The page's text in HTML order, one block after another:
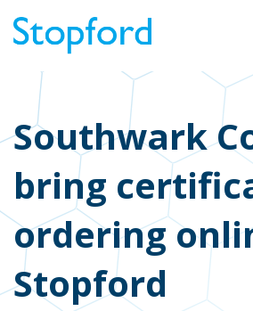
Southwark
bring
ordering
Stopford